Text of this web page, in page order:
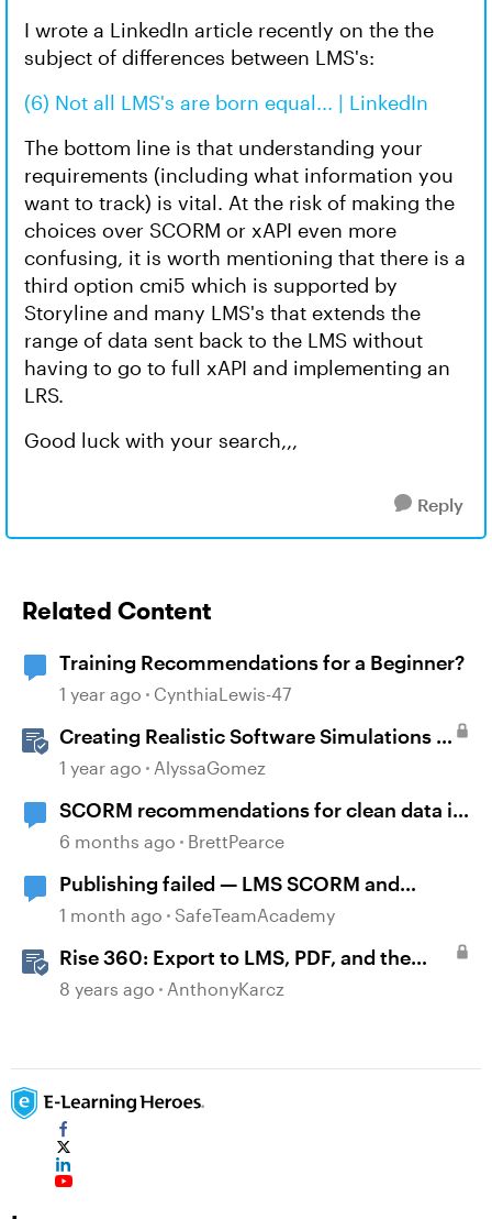
I wrote a LinkedIn article recently on the the
subject of differences between LMS's:
(6) Not all LMS's are born equal... | LinkedIn
The bottom line is that understanding your
requirements (including what information you
want to track) is vital. At the risk of making the
choices over SCORM or xAPI even more
confusing, it is worth mentioning that there is a
third option cmi5 which is supported by
Storyline and many LMS's that extends the
range of data sent back to the LMS without
having to go to full xAPI and implementing an
LRS.
Good luck with your search,,,
Reply
Related Content
Training Recommendations for a Beginner?
1 year ago CynthiaLewis-47
Creating Realistic Software Simulations in
Storyline for LMS Training
1 year ago AlyssaGomez
SCORM recommendations for clean data in
an LMS
6 months ago BrettPearce
Publishing failed — LMS SCORM and
Review 360
1 month ago SafeTeamAcademy
Rise 360: Export to LMS, PDF, and the
Web
8 years ago AnthonyKarcz